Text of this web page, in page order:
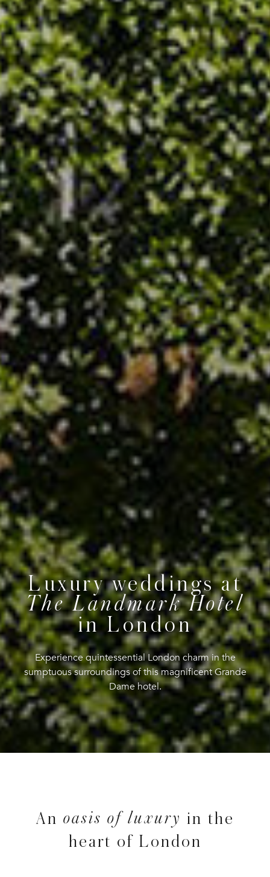
Luxury weddings at
The Landmark Hotel
in London
Experience quintessential London charm in the
sumptuous surroundings of this magnificent Grande
Dame hotel.
An oasis of luxury in the
heart of London